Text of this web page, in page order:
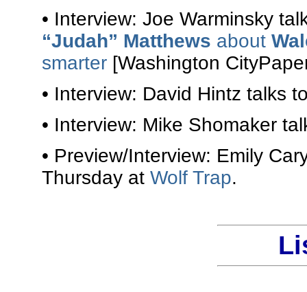
• Interview: Joe Warminsky
“Judah” Matthews about
smarter [Washington
• Interview: David Hintz talks
• Interview: Mike Shomaker
• Preview/Interview: Emily
Thursday at Wolf Trap.